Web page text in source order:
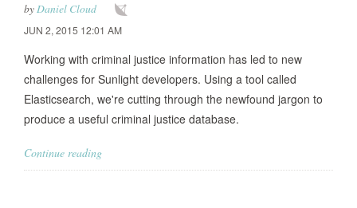
byDaniel Cloud
JUN 2, 2015 12:01 AM
Working with criminal justice information has led to new
challenges for Sunlight developers. Using a tool called
Elasticsearch, we're cutting through the newfound jargon to
produce a useful criminal justice database.
Continue reading